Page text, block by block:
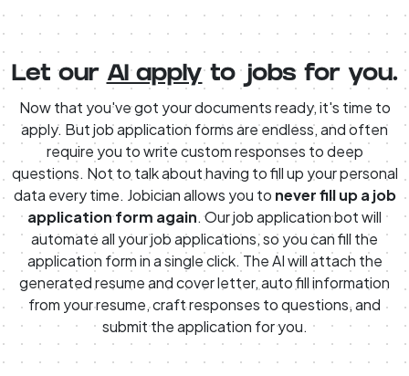
Let our AI applyto jobs for you.
Now that you've got your documents ready, it's time to
apply. But job application forms are endless, and often
require you to write custom responses to deep
questions. Not to talk about having to fill up your personal
data every time. Jobician allows you to never fill up a job
application form again. Our job application bot will
automate all your job applications, so you can fill the
application form in a single click. The AI will attach the
generated resume and cover letter, auto fill information
from your resume, craft responses to questions, and
submit the application for you.